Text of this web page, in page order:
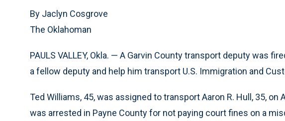
By Jaclyn Cosgrove
The Oklahoman
PAULS VALLEY, Okla. — A Garvin County transport deputy was
a fellow deputy and help him transport U.S. Immigration and
Ted Williams, 45, was assigned to transport Aaron R. Hull, 35, on
was arrested in Payne County for not paying court fines on a